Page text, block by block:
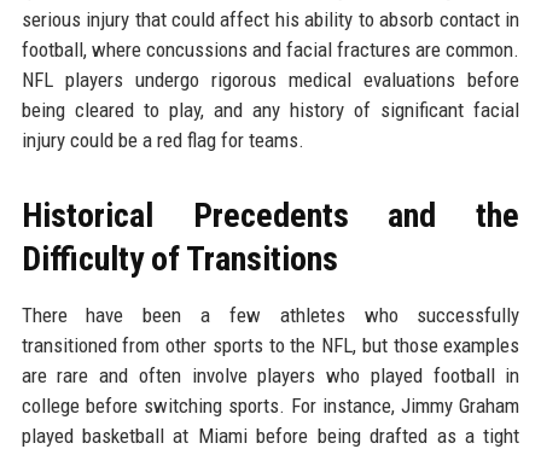
serious injury that could affect his ability to absorb contact in
football, where concussions and facial fractures are common.
NFL players undergo rigorous medical evaluations before
being cleared to play, and any history of significant facial
injury could be a red flag for teams.
Historical Precedents and the
Difficulty of Transitions
There have been a few athletes who successfully
transitioned from other sports to the NFL, but those examples
are rare and often involve players who played football in
college before switching sports. For instance, Jimmy Graham
played basketball at Miami before being drafted as a tight